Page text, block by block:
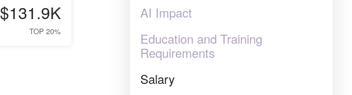
$131.9K
TOP 20%
AI Impact
Education and Training
Requirements
Salary